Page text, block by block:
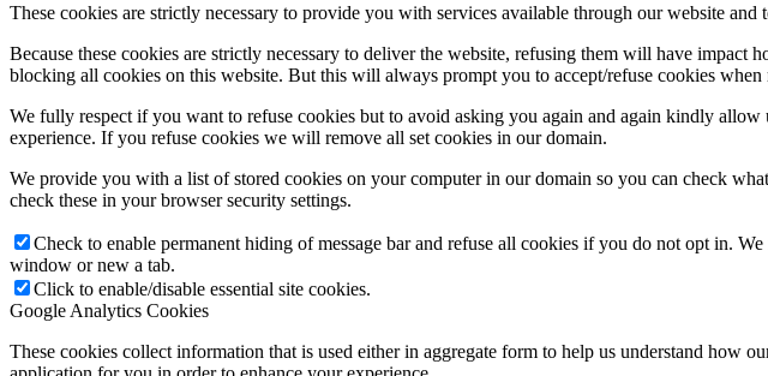
These cookies are strictly necessary to provide you with services available through our website and
Because these cookies are strictly necessary to deliver the website, refusing them will have
blocking all cookies on this website. But this will always prompt you to accept/refuse cookies when
We fully respect if you want to refuse cookies but to avoid asking you again and again kindly
experience. If you refuse cookies we will remove all set cookies in our domain.
We provide you with a list of stored cookies on your computer in our domain so you can check
check these in your browser security settings.
Check to enable permanent hiding of message bar and refuse all cookies if you do not opt in.
window or new a tab.
Click to enable/disable essential site cookies.
Google Analytics Cookies
These cookies collect information that is used either in aggregate form to help us understand how